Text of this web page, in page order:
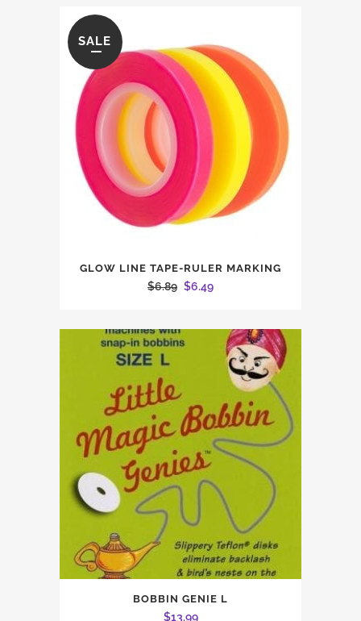
SALE
GLOW LINE TAPE-RULER MARKING
$6.89 Original
was:
$6.89.
$6.49Current
is:
$6.49.
BOBBIN GENIE L
$13.99